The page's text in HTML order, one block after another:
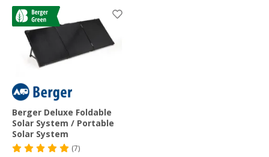
Berger Deluxe Foldable
Solar System / Portable
Solar System
(7)